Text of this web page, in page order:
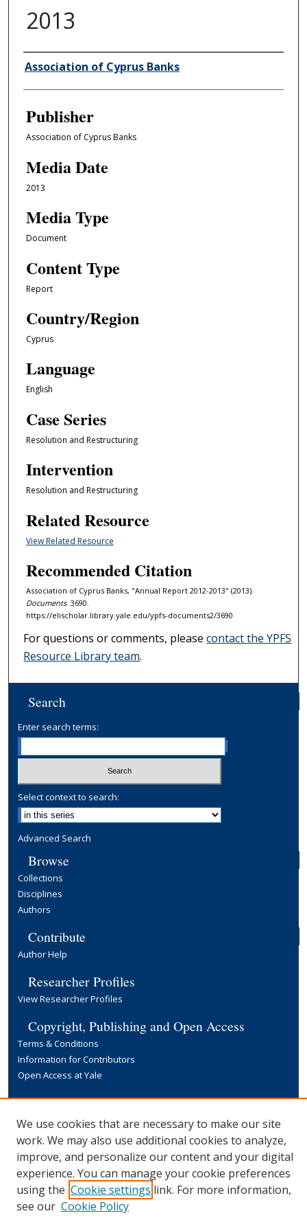
2013
Author/Creator
Association of Cyprus Banks
Publisher
Association of Cyprus Banks
Media Date
2013
Media Type
Document
Content Type
Report
Country/Region
Cyprus
Language
English
Case Series
Resolution and Restructuring
Intervention
Resolution and Restructuring
Related Resource
View Related Resource
Recommended Citation
Association of Cyprus Banks, "Annual Report 2012-2013" (2013).
Documents. 3690.
https://elischolar.library.yale.edu/ypfs-documents2/3690
For questions or comments, pleasecontact the YPFS
Resource Library team.
Search
Enter search terms:
Select context to search:
Advanced Search
Browse
Collections
Disciplines
Authors
Contribute
Author Help
Researcher Profiles
View Researcher Profiles
Copyright, Publishing and Open Access
Terms & Conditions
Information for Contributors
Open Access at Yale
Links
Yale University Library
We use cookies that are necessary to make our site
work. We may also use additional cookies to analyze,
improve, and personalize our content and your digital
experience. You can manage your cookie preferences
using the Cookie settings link. For more information,
see our Cookie Policy